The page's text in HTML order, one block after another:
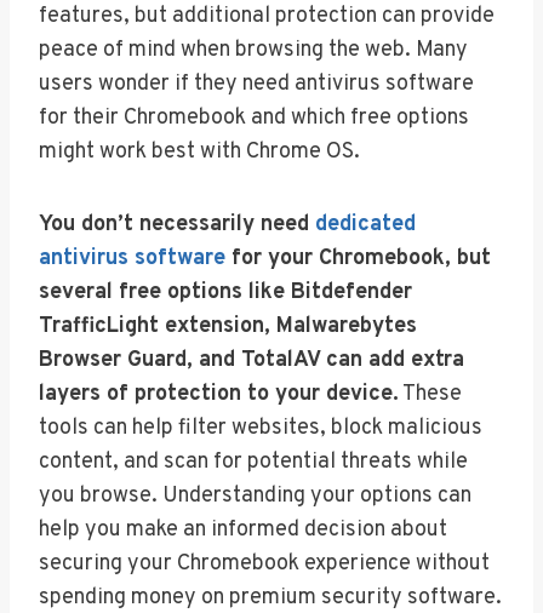
features, but additional protection can provide
peace of mind when browsing the web. Many
users wonder if they need antivirus software
for their Chromebook and which free options
might work best with Chrome OS.
You don’t necessarily need dedicated
antivirus software for your Chromebook, but
several free options like Bitdefender
TrafficLight extension, Malwarebytes
Browser Guard, and TotalAV can add extra
layers of protection to your device. These
tools can help filter websites, block malicious
content, and scan for potential threats while
you browse. Understanding your options can
help you make an informed decision about
securing your Chromebook experience without
spending money on premium security software.